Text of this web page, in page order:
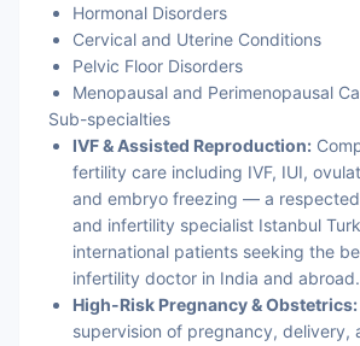
Hormonal Disorders
Cervical and Uterine Conditions
Pelvic Floor Disorders
Menopausal and Perimenopausal
Sub-specialties
IVF & Assisted Reproduction:
fertility care including IVF, IUI,
and embryo freezing — a
and infertility specialist Istanbul
international patients seeking the
infertility doctor in India and abroad.
High-Risk Pregnancy & Obstetrics:
supervision of pregnancy, delivery,